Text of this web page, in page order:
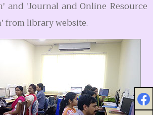
and 'Journal and Online Resource
from library website.